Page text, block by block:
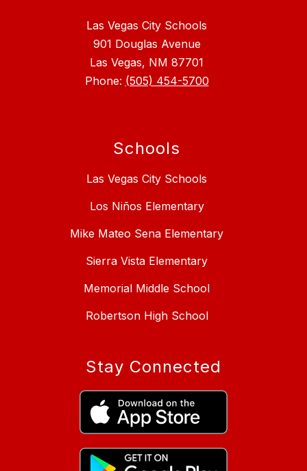
Las Vegas City Schools
901 Douglas Avenue
Las Vegas, NM 87701
Phone: (505) 454-5700
Schools
Las Vegas City Schools
Los Niños Elementary
Mike Mateo Sena Elementary
Sierra Vista Elementary
Memorial Middle School
Robertson High School
Stay Connected